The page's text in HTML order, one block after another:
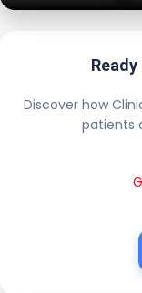
Discover how
patients